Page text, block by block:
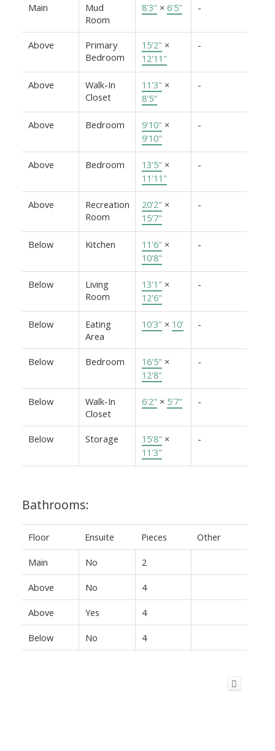
Main
Mud
Room
8'3" × 6'5" -
Above
Primary
Bedroom
15'2" ×
12'11"
-
Above
Walk-In
Closet
11'3" ×
8'5"
-
Above Bedroom 9'10" ×
9'10"
-
Above Bedroom 13'5" ×
11'11"
-
Above
Recreation
Room
20'2" ×
15'7"
-
Below Kitchen 11'6" ×
10'8"
-
Below
Living
Room
13'1" ×
12'6"
-
Below
Eating
Area
10'3" × 10' -
Below Bedroom 16'5" ×
12'8"
-
Below
Walk-In
Closet
6'2" × 5'7" -
Below Storage 15'8" ×
11'3"
-
Bathrooms:
Floor Ensuite Pieces Other
Main No 2
Above No 4
Above Yes 4
Below No 4